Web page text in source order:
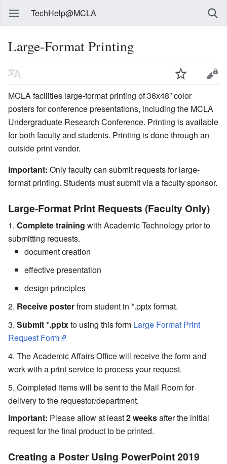
TechHelp@MCLA
Large-Format Printing
MCLA facilities large-format printing of 36x48” color
posters for conference presentations, including the MCLA
Undergraduate Research Conference. Printing is available
for both faculty and students. Printing is done through an
outside print vendor.
Important: Only faculty can submit requests for large-
format printing. Students must submit via a faculty sponsor.
Large-Format Print Requests (Faculty Only)
Complete training with Academic Technology prior to
submitting requests.
document creation
effective presentation
design principles
Receive posterfrom student in *.pptx format.
Submit *.pptxto using this form Large Format Print
Request Form
The Academic Affairs Office will receive the form and
work with a print service to process your request.
Completed items will be sent to the Mail Room for
delivery to the requestor/department.
Important: Please allow at least2 weeksafter the initial
request for the final product to be printed.
Creating a Poster Using PowerPoint 2019